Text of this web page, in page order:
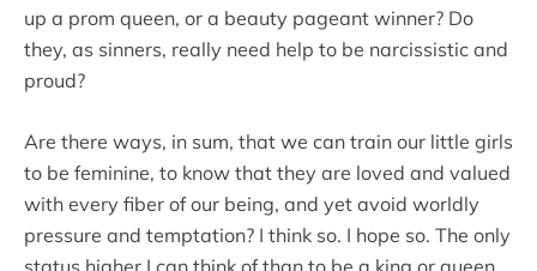
up a prom queen, or a beauty pageant winner? Do
they, as sinners, really need help to be narcissistic and
proud?
Are there ways, in sum, that we can train our little girls
to be feminine, to know that they are loved and valued
with every fiber of our being, and yet avoid worldly
pressure and temptation? I think so. I hope so. The only
status higher I can think of than to be a king or queen,